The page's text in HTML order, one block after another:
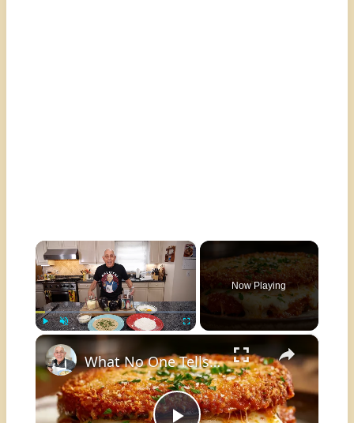
×
Play
Now Playing
×
What No One Tells You About Making the Perfect Eggplant Parmigiana ??